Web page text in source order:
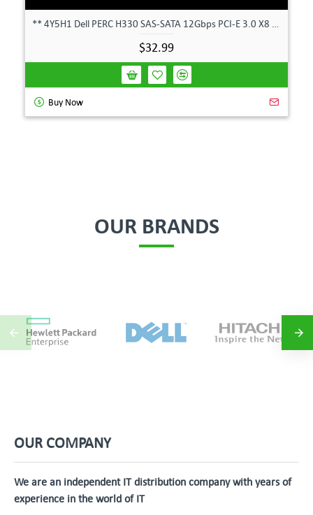
$32.99
Buy Now
OUR BRANDS
OUR COMPANY
We are an independent IT distribution company with years of
experience in the world of IT